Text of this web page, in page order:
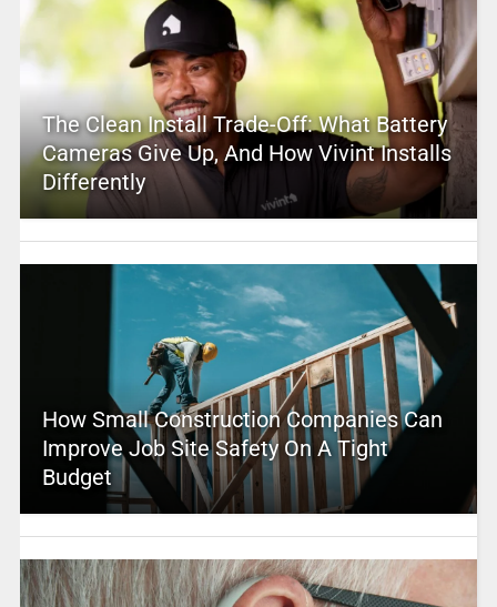
The Clean Install Trade-Off: What Battery
Cameras Give Up, And How Vivint Installs
Differently
How Small Construction Companies Can
Improve Job Site Safety On A Tight
Budget